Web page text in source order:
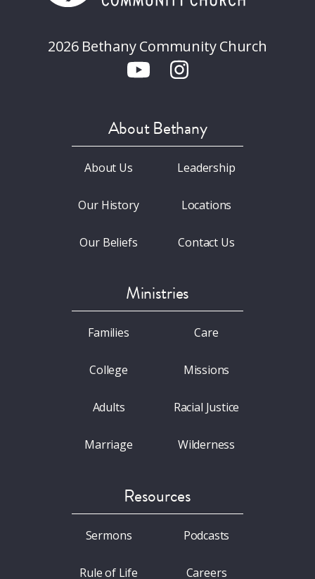
2026 Bethany Community Church
About Bethany
About Us
Our History
Our Beliefs
Leadership
Locations
Contact Us
Ministries
Families
College
Adults
Marriage
Care
Missions
Racial Justice
Wilderness
Resources
Sermons
Rule of Life
Podcasts
Careers